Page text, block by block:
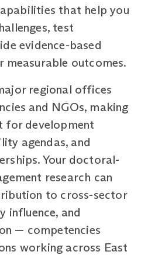
that help you
test
evidence-based
measurable outcomes.
regional offices
and NGOs, making
for development
agendas, and
Your doctoral-
research can
to cross-sector
influence, and
— competencies
working across East